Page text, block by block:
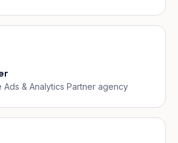
& Analytics Partner agency